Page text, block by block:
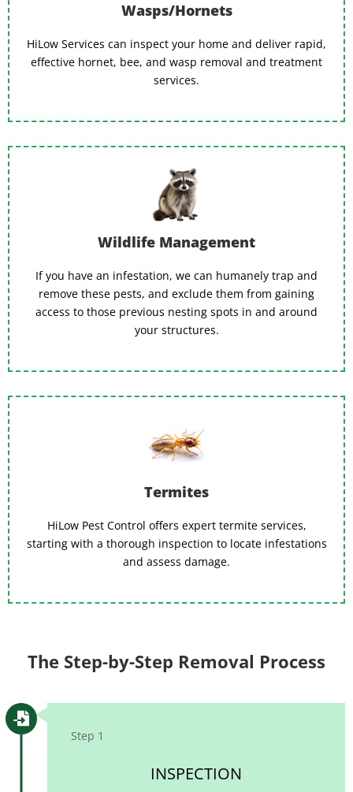
Wasps/Hornets
HiLow Services can inspect your home and deliver rapid,
effective hornet, bee, and wasp removal and treatment
services.
Wildlife Management
If you have an infestation, we can humanely trap and
remove these pests, and exclude them from gaining
access to those previous nesting spots in and around
your structures.
Termites
HiLow Pest Control offers expert termite services,
starting with a thorough inspection to locate infestations
and assess damage.
The Step-by-Step Removal Process
Step 1
INSPECTION
